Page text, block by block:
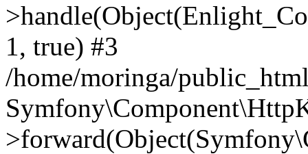
1, true) #3
/home/moringa/